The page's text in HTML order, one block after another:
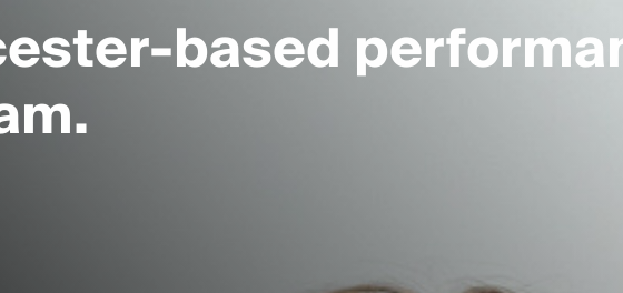
based